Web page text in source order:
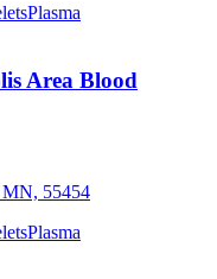
Plasma
Area Blood
MN, 55454
Plasma